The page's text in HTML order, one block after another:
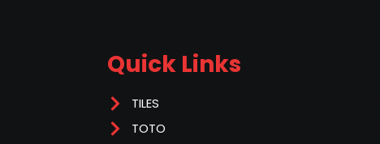
Quick Links
TILES
TOTO